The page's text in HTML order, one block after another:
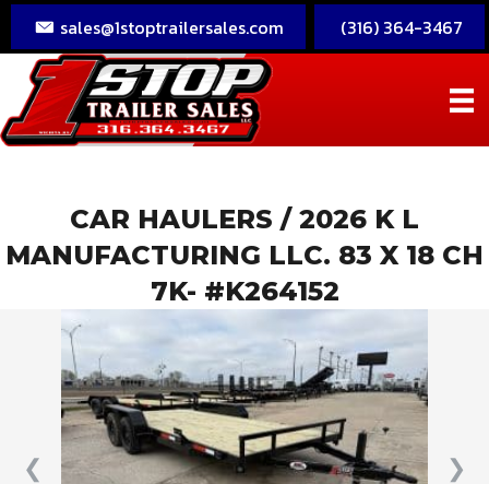
sales@1stoptrailersales.com (316) 364-3467
CAR HAULERS / 2026 K L
MANUFACTURING LLC. 83 X 18 CH
7K- #K264152
❮ ❯